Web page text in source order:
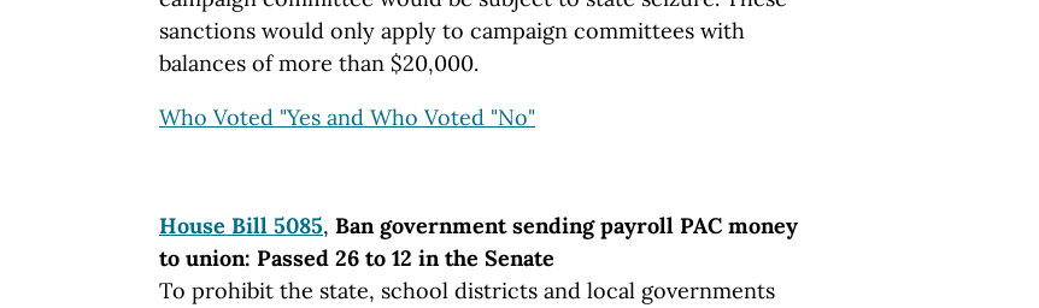
sanctions would only apply to campaign committees with
balances of more than $20,000.
Who Voted "Yes and Who Voted "No"
House Bill 5085, Ban government sending payroll PAC money
to union: Passed 26 to 12 in the Senate
To prohibit the state, school districts and local governments